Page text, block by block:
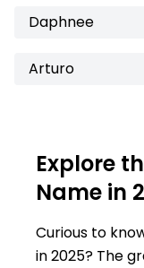
Daphnee
Arturo
Explore
Name in
Curious to
in 2025? The